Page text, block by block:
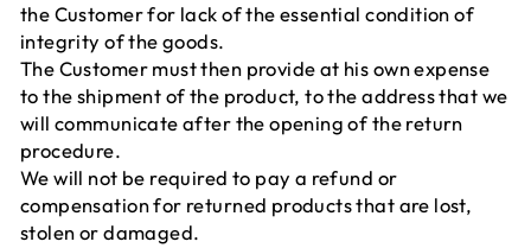
the Customer for lack of the essential condition of
integrity of the goods.
The Customer must then provide at his own expense
to the shipment of the product, to the address that we
will communicate after the opening of the return
procedure.
We will not be required to pay a refund or
compensation for returned products that are lost,
stolen or damaged.